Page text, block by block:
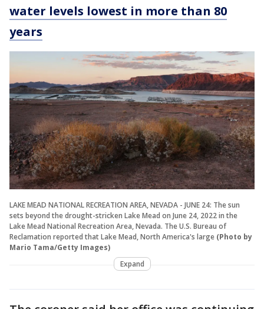
water levels lowest in more than 80
years
LAKE MEAD NATIONAL RECREATION AREA, NEVADA - JUNE 24: The sun
sets beyond the drought-stricken Lake Mead on June 24, 2022 in the
Lake Mead National Recreation Area, Nevada. The U.S. Bureau of
Reclamation reported that Lake Mead, North America's large (Photo by
Mario Tama/Getty Images)
Expand